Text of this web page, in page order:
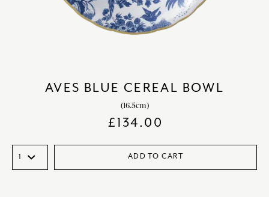
AVES BLUE CEREAL BOWL
(16.5cm)
£134.00
ADD TO CART